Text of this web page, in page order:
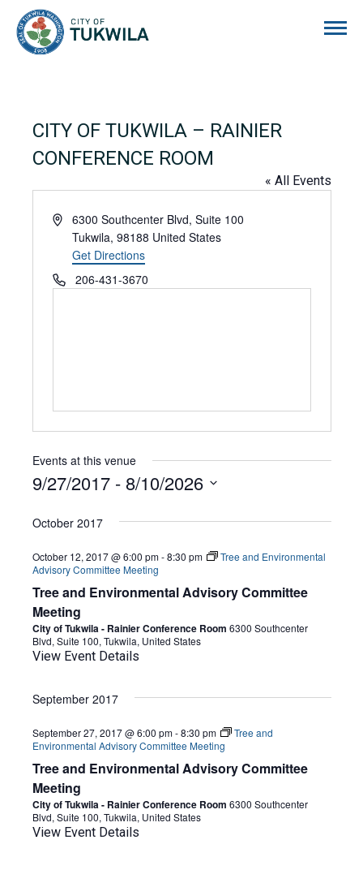
CITY OF TUKWILA – RAINIER
CONFERENCE ROOM
« All Events
Address6300 Southcenter Blvd, Suite 100
Tukwila, 98188 United States
Get Directions
Phone206-431-3670
Events at this venue
9/27/2017 - 8/10/2026
date.
October 2017
Tree and Environmental Advisory Committee
Meeting
October 12, 2017 @ 6:00 pm-8:30 pm
Tree and Environmental
Advisory Committee Meeting
City of Tukwila - Rainier Conference Room 6300 Southcenter
Blvd, Suite 100, Tukwila, United States
View Event Details
September 2017
Tree and Environmental Advisory Committee
Meeting
September 27, 2017 @ 6:00 pm-8:30 pm
Tree and
Environmental Advisory Committee Meeting
City of Tukwila - Rainier Conference Room 6300 Southcenter
Blvd, Suite 100, Tukwila, United States
View Event Details